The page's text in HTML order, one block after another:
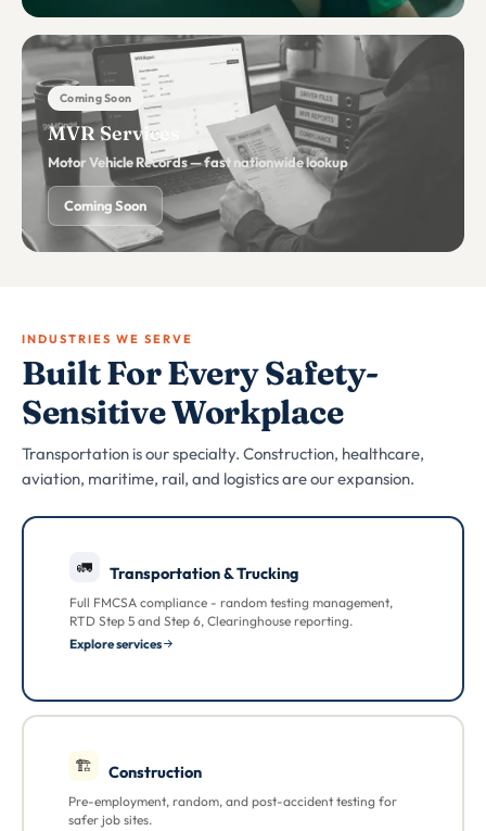
Coming Soon
MVR Services
Motor Vehicle Records — fast nationwide lookup
Coming Soon
INDUSTRIES WE SERVE
Built For Every Safety-
Sensitive Workplace
Transportation is our specialty. Construction, healthcare,
aviation, maritime, rail, and logistics are our expansion.
🚛 Transportation & Trucking
Full FMCSA compliance - random testing management,
RTD Step 5 and Step 6, Clearinghouse reporting.
Explore services
🏗 Construction
Pre-employment, random, and post-accident testing for
safer job sites.